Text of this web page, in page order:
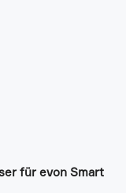
für evon Smart